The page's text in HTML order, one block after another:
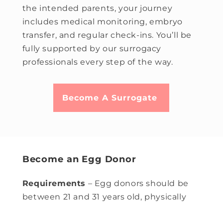
the intended parents, your journey
includes medical monitoring, embryo
transfer, and regular check-ins. You’ll be
fully supported by our surrogacy
professionals every step of the way.
Become A Surrogate
Become an Egg Donor
Requirements – Egg donors should be
between 21 and 31 years old, physically